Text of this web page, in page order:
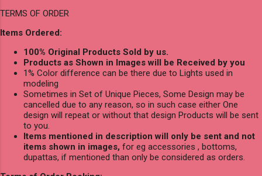
TERMS OF ORDER
Items Ordered:
100% Original Products Sold by us.
Products as Shown in Images will be Received by you
1% Color difference can be there due to Lights used in
modeling
Sometimes in Set of Unique Pieces, Some Design may be
cancelled due to any reason, so in such case either One
design will repeat or without that design Products will be sent
to you.
Items mentioned in description will only be sent and not
items shown in images, for eg accessories , bottoms,
dupattas, if mentioned than only be considered as orders.